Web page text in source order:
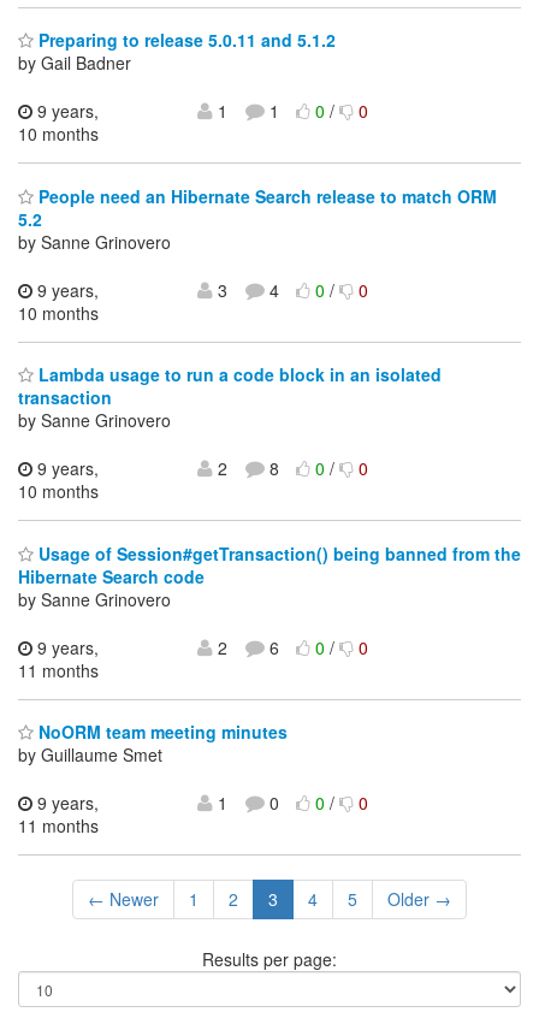
Preparing to release 5.0.11 and 5.1.2
by Gail Badner
9 years,
10 months
1 1 0/ 0
People need an Hibernate Search release to match ORM
5.2
by Sanne Grinovero
9 years,
10 months
3 4 0/ 0
Lambda usage to run a code block in an isolated
transaction
by Sanne Grinovero
9 years,
10 months
2 8 0/ 0
Usage of Session#getTransaction() being banned from the
Hibernate Search code
by Sanne Grinovero
9 years,
11 months
2 6 0/ 0
NoORM team meeting minutes
by Guillaume Smet
9 years,
11 months
1 0 0/ 0
← Newer 1 2 3 4 5 Older →
Results per page: